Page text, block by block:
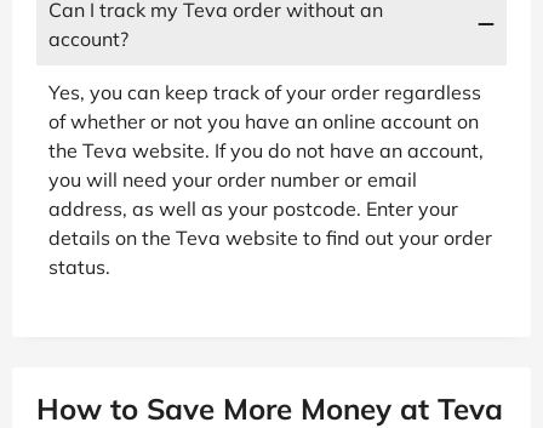
Can I track my Teva order without an
account?
Yes, you can keep track of your order regardless
of whether or not you have an online account on
the Teva website. If you do not have an account,
you will need your order number or email
address, as well as your postcode. Enter your
details on the Teva website to find out your order
status.
How to Save More Money at Teva